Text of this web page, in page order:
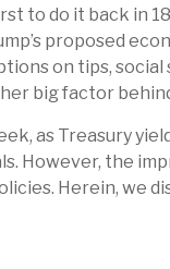
to do it back in
proposed
on tips,
big factor
as Treasury
However, the
Herein, we